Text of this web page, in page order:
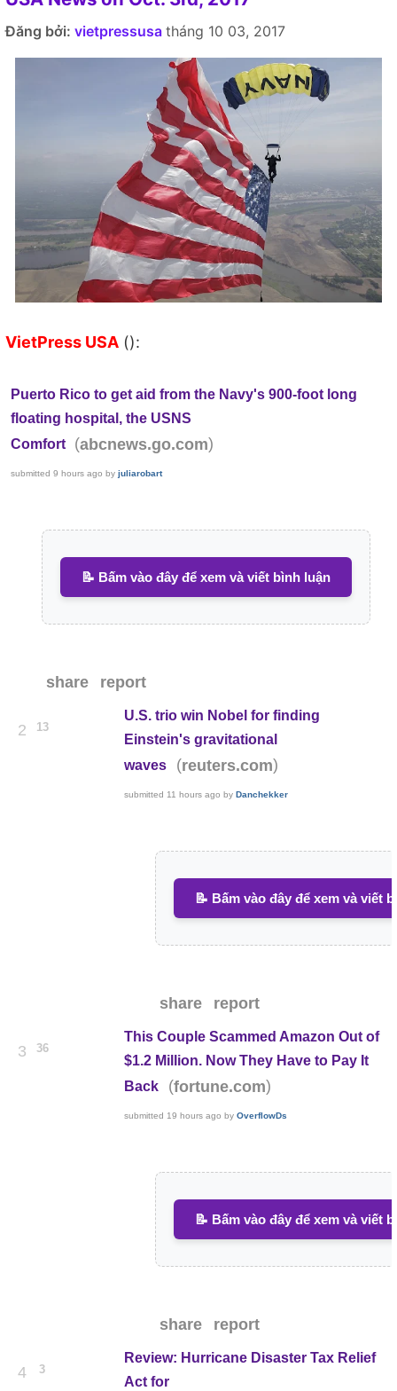
Đăng bởi: vietpressusa tháng 10 03, 2017
VietPress USA ():
Puerto Rico to get aid from the Navy's 900-foot long
floating hospital, the USNS
Comfort
(abcnews.go.com)
submitted 9 hours ago by juliarobart
📝 Bấm vào đây để xem và viết bình luận
share report
2 13
U.S. trio win Nobel for finding
Einstein's gravitational
waves
(reuters.com)
submitted 11 hours ago byDanchekker
📝 Bấm vào đây để xem và viết
share report
3 36
This Couple Scammed Amazon Out of
$1.2 Million. Now They Have to Pay It
Back
(fortune.com)
submitted 19 hours ago byOverflowDs
📝 Bấm vào đây để xem và viết
share report
4 3
Review: Hurricane Disaster Tax Relief
Act for